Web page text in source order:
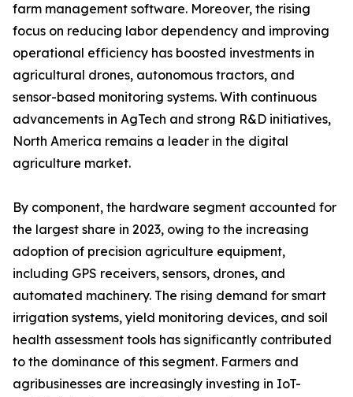
farm management software. Moreover, the rising
focus on reducing labor dependency and improving
operational efficiency has boosted investments in
agricultural drones, autonomous tractors, and
sensor-based monitoring systems. With continuous
advancements in AgTech and strong R&D initiatives,
North America remains a leader in the digital
agriculture market.
By component, the hardware segment accounted for
the largest share in 2023, owing to the increasing
adoption of precision agriculture equipment,
including GPS receivers, sensors, drones, and
automated machinery. The rising demand for smart
irrigation systems, yield monitoring devices, and soil
health assessment tools has significantly contributed
to the dominance of this segment. Farmers and
agribusinesses are increasingly investing in IoT-